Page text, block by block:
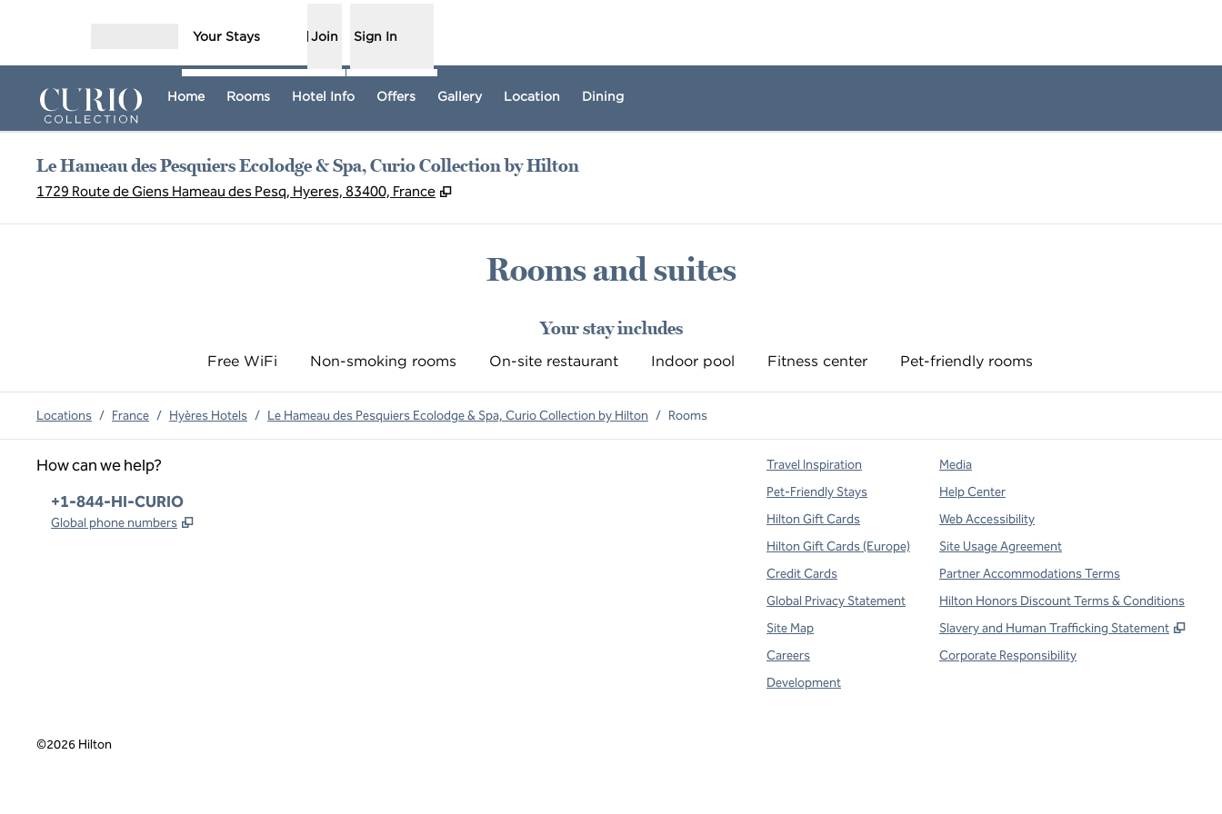
Your Stays Join Sign In
Home Rooms Hotel Info Offers Gallery Location Dining
Le Hameau des Pesquiers Ecolodge & Spa, Curio Collection by Hilton
1729 Route de Giens Hameau des Pesq, Hyeres, 83400, France ,
Rooms and suites
Your stay includes
Free WiFi Non-smoking rooms On-site restaurant Indoor pool Fitness center Pet-friendly rooms
Locations / France / Hyères Hotels / Le Hameau des Pesquiers Ecolodge & Spa, Curio Collection by Hilton / Rooms
How can we help?
Phone:
+1-844-HI-CURIO
Global phone numbers ,
Travel Inspiration
Pet-Friendly Stays
Hilton Gift Cards
Hilton Gift Cards (Europe)
Credit Cards
Global Privacy Statement
Site Map
Careers
Development
Media
Help Center
Web Accessibility
Site Usage Agreement
Partner Accommodations Terms
Hilton Honors Discount Terms & Conditions
Slavery and Human Trafficking Statement
,
Corporate Responsibility
©2026 Hilton